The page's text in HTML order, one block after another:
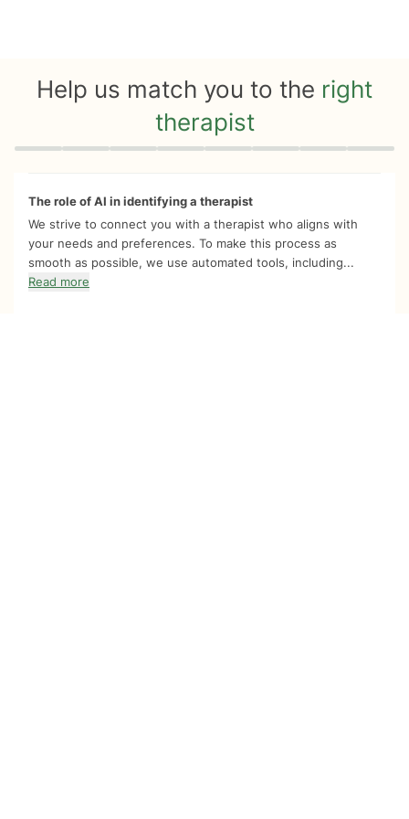
Help us match you to the right
therapist
Quiz progress 0 of 8
The role of AI in identifying a therapist
We strive to connect you with a therapist who aligns with
your needs and preferences. To make this process as
smooth as possible, we use automated tools, including...
Read more